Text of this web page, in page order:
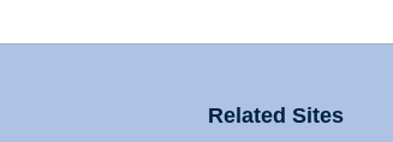
Related Sites